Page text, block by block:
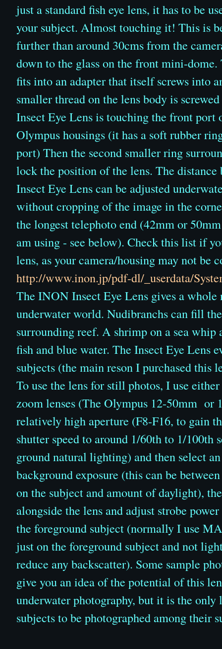
just a standard fish eye lens, it has to be
your subject. Almost touching it! This is
further than around 30cms from the
down to the glass on the front mini-
fits into an adapter that itself screws into
smaller thread on the lens body is
Insect Eye Lens is touching the front port
Olympus housings (it has a soft rubber
port) Then the second smaller ring
lock the position of the lens. The distance
Insect Eye Lens can be adjusted
without cropping of the image in the
the longest telephoto end (42mm or
am using - see below). Check this list if
lens, as your camera/housing may not be
http://www.inon.jp/pdf-dl/_userdata/
The INON Insect Eye Lens gives a whole
underwater world. Nudibranchs can fill
surrounding reef. A shrimp on a sea
fish and blue water. The Insect Eye Lens
subjects (the main reson I purchased this
To use the lens for still photos, I use
zoom lenses (The Olympus 12-50mm or
relatively high aperture (F8-F16, to gain
shutter speed to around 1/60th to 1/100th
ground natural lighting) and then select
background exposure (this can be
on the subject and amount of daylight),
alongside the lens and adjust strobe
the foreground subject (normally I use
just on the foreground subject and not
reduce any backscatter). Some sample
give you an idea of the potential of this
underwater photography, but it is the
subjects to be photographed among their